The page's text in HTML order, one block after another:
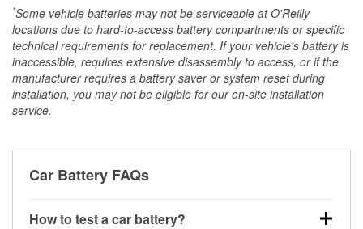
*Some vehicle batteries may not be serviceable at O'Reilly
locations due to hard-to-access battery compartments or specific
technical requirements for replacement. If your vehicle's battery is
inaccessible, requires extensive disassembly to access, or if the
manufacturer requires a battery saver or system reset during
installation, you may not be eligible for our on-site installation
service.
Car Battery FAQs
How to test a car battery?